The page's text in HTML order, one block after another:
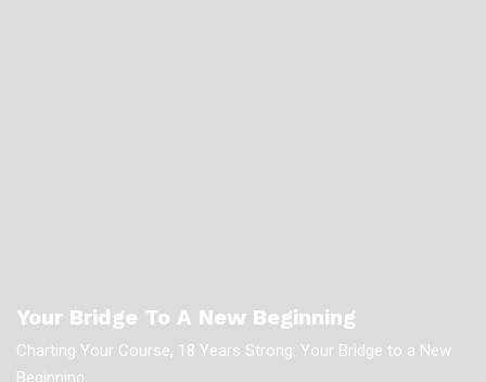
Your Bridge To A New Beginning
Charting Your Course, 18 Years Strong: Your Bridge to a New
Beginning.